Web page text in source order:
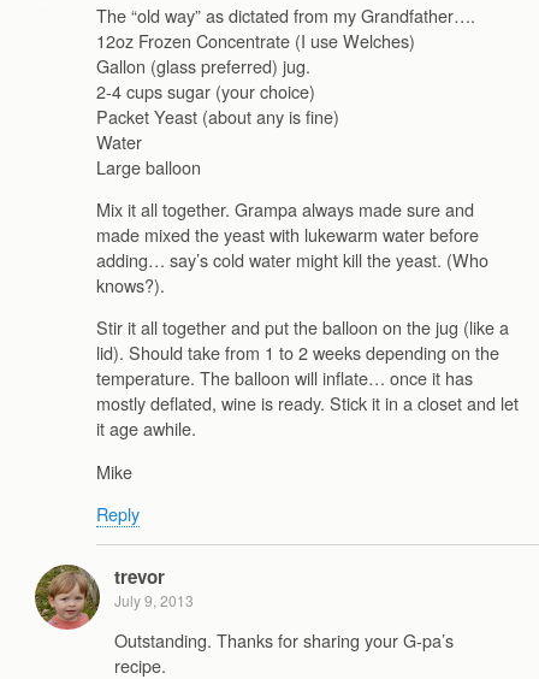
The “old way” as dictated from my Grandfather….
12oz Frozen Concentrate (I use Welches)
Gallon (glass preferred) jug.
2-4 cups sugar (your choice)
Packet Yeast (about any is fine)
Water
Large balloon
Mix it all together. Grampa always made sure and
made mixed the yeast with lukewarm water before
adding… say’s cold water might kill the yeast. (Who
knows?).
Stir it all together and put the balloon on the jug (like a
lid). Should take from 1 to 2 weeks depending on the
temperature. The balloon will inflate… once it has
mostly deflated, wine is ready. Stick it in a closet and let
it age awhile.
Mike
Reply
trevor
July 9, 2013
Outstanding. Thanks for sharing your G-pa’s
recipe.